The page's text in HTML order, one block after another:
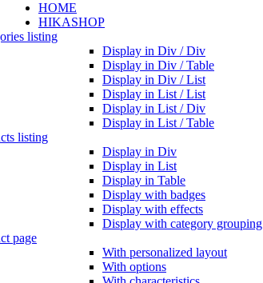
HOME
HIKASHOP
listing
Display in Div / Div
Display in Div / Table
Display in Div / List
Display in List / List
Display in List / Div
Display in List / Table
listing
Display in Div
Display in List
Display in Table
Display with badges
Display with effects
Display with category grouping
page
With personalized layout
With options